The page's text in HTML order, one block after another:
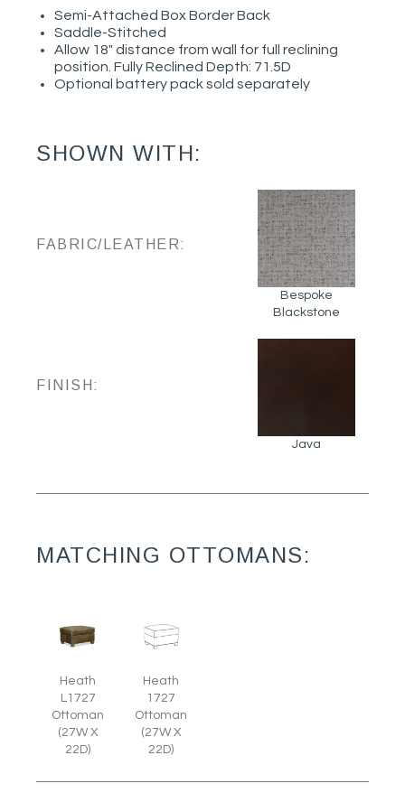
Semi-Attached Box Border Back
Saddle-Stitched
Allow 18" distance from wall for full reclining
position. Fully Reclined Depth: 71.5D
Optional battery pack sold separately
SHOWN WITH:
FABRIC/LEATHER:
Bespoke
Blackstone
FINISH:
Java
MATCHING OTTOMANS:
Heath
L1727
Ottoman
(27W X
22D)
Heath
1727
Ottoman
(27W X
22D)